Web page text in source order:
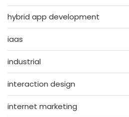
hybrid app development
iaas
industrial
interaction design
internet marketing